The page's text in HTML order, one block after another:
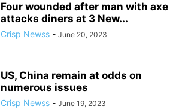
Four wounded after man with axe
attacks diners at 3 New...
Crisp Newss - June 20, 2023
US, China remain at odds on
numerous issues
Crisp Newss - June 19, 2023